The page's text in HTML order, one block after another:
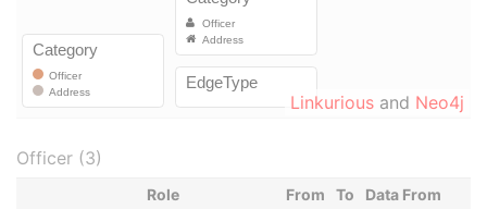
Linkurious and Neo4j
Officer (3)
Role From To
Data From